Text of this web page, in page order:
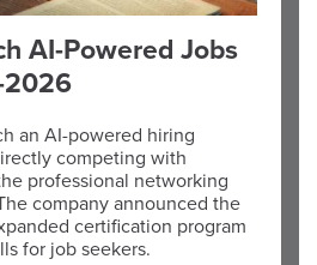
AI-Powered Jobs
2026
an AI-powered hiring
competing with
professional networking
company announced the
certification program
for job seekers.